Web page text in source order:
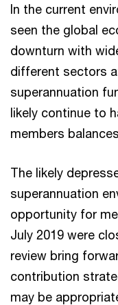
In the current
seen the global
downturn with
different sectors
superannuation
likely continue to
members
The likely
superannuation
opportunity for
July 2019 were
review bring
contribution
may be